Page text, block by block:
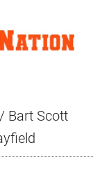
/ Bart Scott